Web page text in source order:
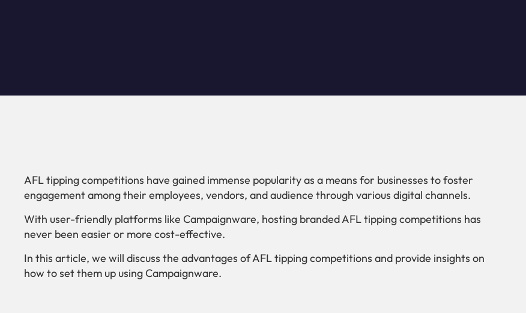
AFL tipping competitions have gained immense popularity as a means for businesses to foster
engagement among their employees, vendors, and audience through various digital channels.
With user-friendly platforms like Campaignware, hosting branded AFL tipping competitions has
never been easier or more cost-effective.
In this article, we will discuss the advantages of AFL tipping competitions and provide insights on
how to set them up using Campaignware.